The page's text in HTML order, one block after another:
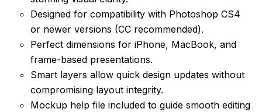
Designed for compatibility with Photoshop CS4
or newer versions (CC recommended).
Perfect dimensions for iPhone, MacBook, and
frame-based presentations.
Smart layers allow quick design updates without
compromising layout integrity.
Mockup help file included to guide smooth editing